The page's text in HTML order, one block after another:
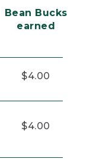
Bean Bucks
earned
$4.00
$4.00